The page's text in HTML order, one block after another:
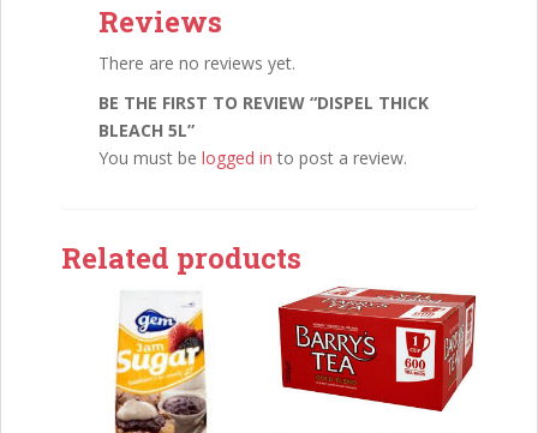
Reviews
There are no reviews yet.
BE THE FIRST TO REVIEW “DISPEL THICK
BLEACH 5L”
You must be logged in to post a review.
Related products